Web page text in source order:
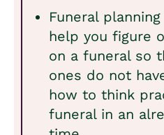
Funeral
help you figure
on a funeral so
ones do not
how to think
funeral in an